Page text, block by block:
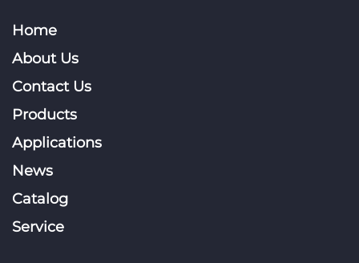
Home
About Us
Contact Us
Products
Applications
News
Catalog
Service